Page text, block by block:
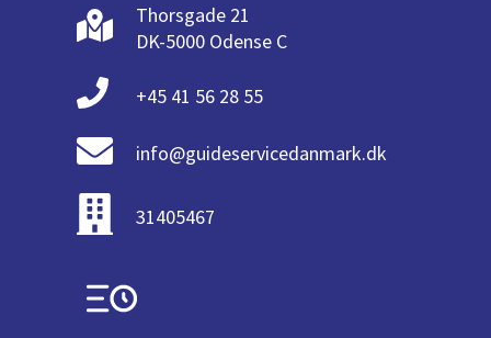
Thorsgade 21
DK-5000 Odense C
+45 41 56 28 55
info@guideservicedanmark.dk
31405467